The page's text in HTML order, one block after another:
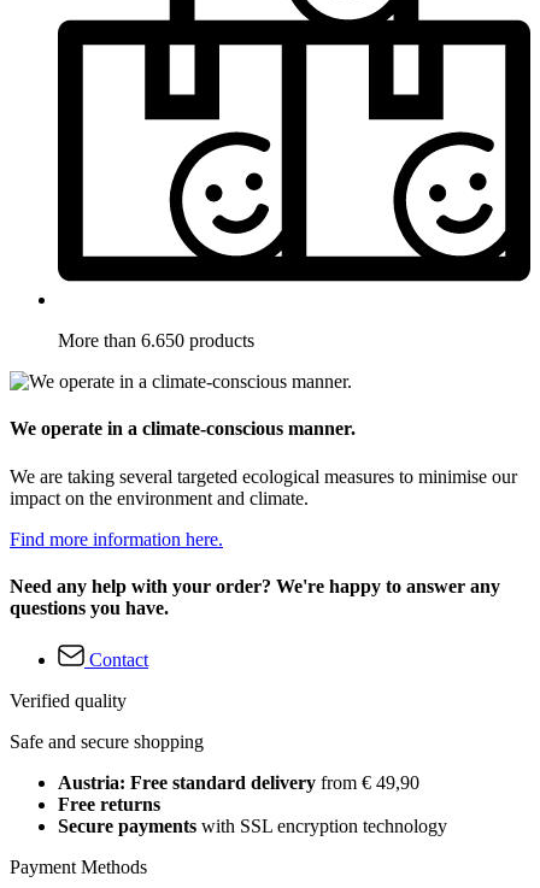
More than 6.650 products
We operate in a climate-conscious manner.
We are taking several targeted ecological measures to minimise our
impact on the environment and climate.
Find more information here.
Need any help with your order? We're happy to answer any
questions you have.
Contact
Verified quality
Safe and secure shopping
Austria: Free standard delivery from € 49,90
Free returns
Secure payments with SSL encryption technology
Payment Methods